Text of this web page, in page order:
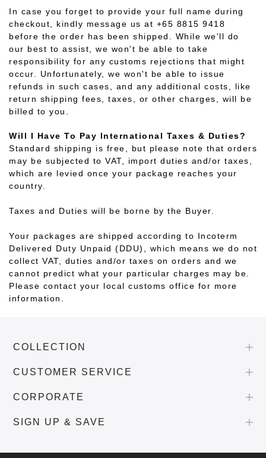
In case you forget to provide your full name during
checkout, kindly message us at +65 8815 9418
before the order has been shipped. While we'll do
our best to assist, we won't be able to take
responsibility for any customs rejections that might
occur. Unfortunately, we won't be able to issue
refunds in such cases, and any additional costs, like
return shipping fees, taxes, or other charges, will be
billed to you.
Will I Have To Pay International Taxes & Duties?
Standard shipping is free, but please note that orders
may be subjected to VAT, import duties and/or taxes,
which are levied once your package reaches your
country.
Taxes and Duties will be borne by the Buyer.
Your packages are shipped according to Incoterm
Delivered Duty Unpaid (DDU), which means we do not
collect VAT, duties and/or taxes on orders and we
cannot predict what your particular charges may be.
Please contact your local customs office for more
information.
COLLECTION
CUSTOMER SERVICE
CORPORATE
SIGN UP & SAVE